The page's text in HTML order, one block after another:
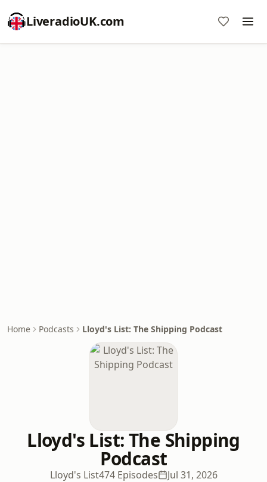
LiveradioUK.com
Home Podcasts Lloyd's List: The Shipping Podcast
Lloyd's List: The Shipping
Podcast
Lloyd's List474 Episodes Jul 31, 2026